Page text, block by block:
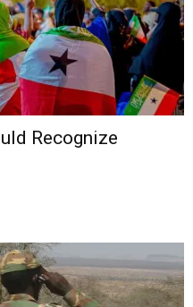
Recognize